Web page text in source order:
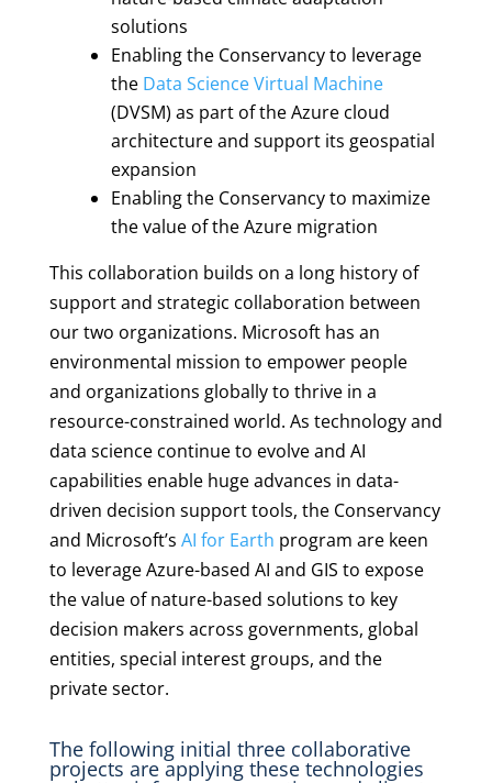
solutions
Enabling the Conservancy to leverage
the Data Science Virtual Machine
(DVSM) as part of the Azure cloud
architecture and support its geospatial
expansion
Enabling the Conservancy to maximize
the value of the Azure migration
This collaboration builds on a long history of
support and strategic collaboration between
our two organizations. Microsoft has an
environmental mission to empower people
and organizations globally to thrive in a
resource-constrained world. As technology and
data science continue to evolve and AI
capabilities enable huge advances in data-
driven decision support tools, the Conservancy
and Microsoft’s AI for Earth program are keen
to leverage Azure-based AI and GIS to expose
the value of nature-based solutions to key
decision makers across governments, global
entities, special interest groups, and the
private sector.
The following initial three collaborative
projects are applying these technologies